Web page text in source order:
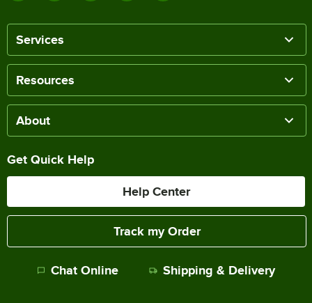
Services
Resources
About
Get Quick Help
Help Center
Track my Order
Chat Online Shipping & Delivery